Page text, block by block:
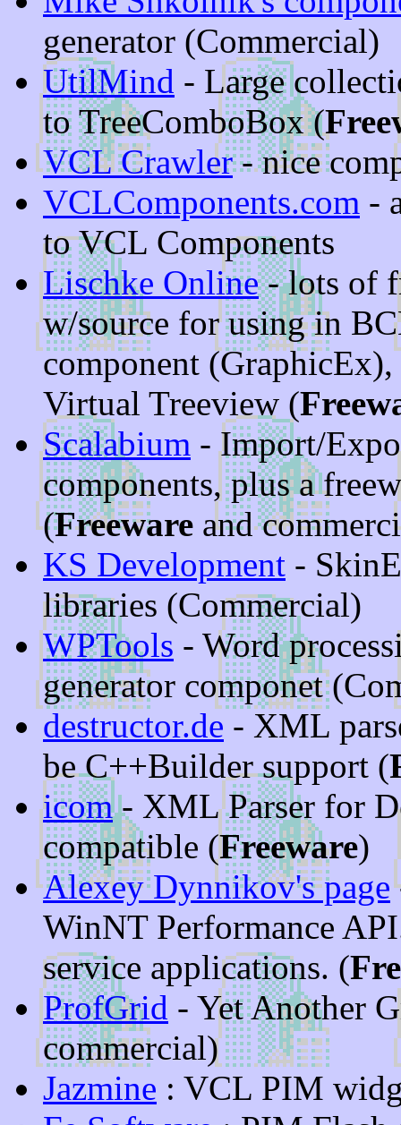
generator (Commercial)
UtilMind - Large
to TreeComboBox (
VCL Crawler- nice
VCLComponents.com -
to VCL Components
Lischke Online- lots of
w/source for using in
component (GraphicEx),
Virtual Treeview (
Scalabium - Import/
components, plus a
(Freeware and
KS Development -
libraries (Commercial)
WPTools - Word
generator componet
destructor.de - XML
be C++Builder support (
icom- XML Parser for
compatible (Freeware)
Alexey Dynnikov's page
WinNT Performance
service applications. (
ProfGrid - Yet Another
commercial)
Jazmine : VCL PIM